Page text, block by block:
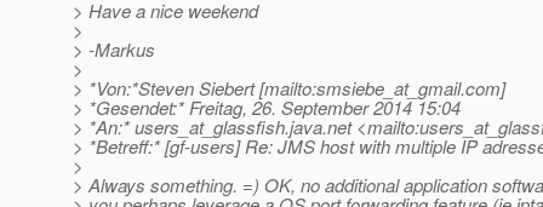
> Have a nice weekend
>
> -Markus
>
> *Von:*Steven Siebert [mailto:smsiebe_at_gmail.com]
> *Gesendet:* Freitag, 26. September 2014 15:04
> *An:* users_at_glassfish.java.net
> *Betreff:* [gf-users] Re: JMS host with multiple IP
>
> Always something. =) OK, no additional application